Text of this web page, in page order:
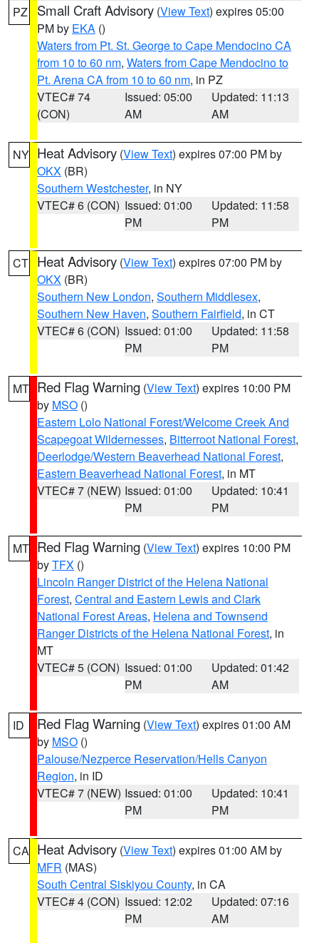
PZ Small Craft Advisory (View Text) expires 05:00
PM by EKA ()
Waters from Pt. St. George to Cape Mendocino CA
from 10 to 60 nm, Waters from Cape Mendocino to
Pt. Arena CA from 10 to 60 nm, in PZ
VTEC# 74
(CON)
Issued: 05:00
AM
Updated: 11:13
AM
NY Heat Advisory (View Text) expires 07:00 PM by
OKX (BR)
Southern Westchester, in NY
VTEC# 6 (CON) Issued: 01:00
PM
Updated: 11:58
PM
CT Heat Advisory (View Text) expires 07:00 PM by
OKX (BR)
Southern New London, Southern Middlesex,
Southern New Haven, Southern Fairfield, in CT
VTEC# 6 (CON) Issued: 01:00
PM
Updated: 11:58
PM
MT Red Flag Warning (View Text) expires 10:00 PM
by MSO ()
Eastern Lolo National Forest/Welcome Creek And
Scapegoat Wildernesses, Bitterroot National Forest,
Deerlodge/Western Beaverhead National Forest,
Eastern Beaverhead National Forest, in MT
VTEC# 7 (NEW) Issued: 01:00
PM
Updated: 10:41
PM
MT Red Flag Warning (View Text) expires 10:00 PM
byTFX ()
Lincoln Ranger District of the Helena National
Forest, Central and Eastern Lewis and Clark
National Forest Areas, Helena and Townsend
Ranger Districts of the Helena National Forest, in
MT
VTEC# 5 (CON) Issued: 01:00
PM
Updated: 01:42
AM
ID Red Flag Warning (View Text) expires 01:00 AM
by MSO ()
Palouse/Nezperce Reservation/Hells Canyon
Region, in ID
VTEC# 7 (NEW) Issued: 01:00
PM
Updated: 10:41
PM
CA Heat Advisory (View Text) expires 01:00 AM by
MFR (MAS)
South Central Siskiyou County, in CA
VTEC# 4 (CON) Issued: 12:02
PM
Updated: 07:16
AM